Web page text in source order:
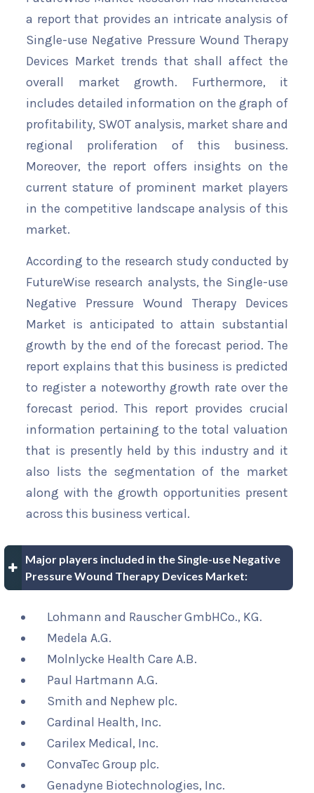
a report that provides an intricate analysis of
Single-use Negative Pressure Wound Therapy
Devices Market trends that shall affect the
overall market growth. Furthermore, it
includes detailed information on the graph of
profitability, SWOT analysis, market share and
regional proliferation of this business.
Moreover, the report offers insights on the
current stature of prominent market players
in the competitive landscape analysis of this
market.
According to the research study conducted by
FutureWise research analysts, the Single-use
Negative Pressure Wound Therapy Devices
Market is anticipated to attain substantial
growth by the end of the forecast period. The
report explains that this business is predicted
to register a noteworthy growth rate over the
forecast period. This report provides crucial
information pertaining to the total valuation
that is presently held by this industry and it
also lists the segmentation of the market
along with the growth opportunities present
across this business vertical.
Major players included in the Single-use Negative
Pressure Wound Therapy Devices Market:
Lohmann and Rauscher GmbHCo., KG.
Medela A.G.
Molnlycke Health Care A.B.
Paul Hartmann A.G.
Smith and Nephew plc.
Cardinal Health, Inc.
Carilex Medical, Inc.
ConvaTec Group plc.
Genadyne Biotechnologies, Inc.